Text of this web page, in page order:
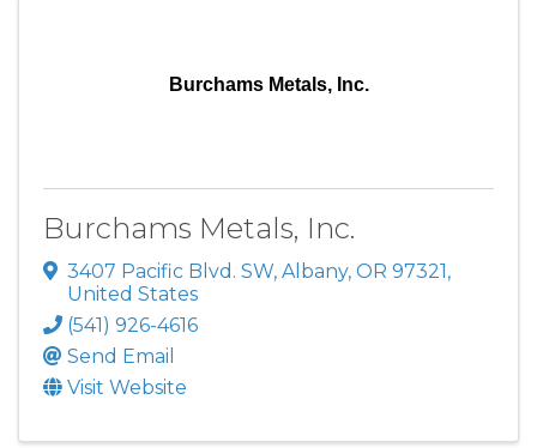
Burchams Metals, Inc.
Burchams Metals, Inc.
3407 Pacific Blvd. SW, Albany, OR 97321,
United States
(541) 926-4616
Send Email
Visit Website